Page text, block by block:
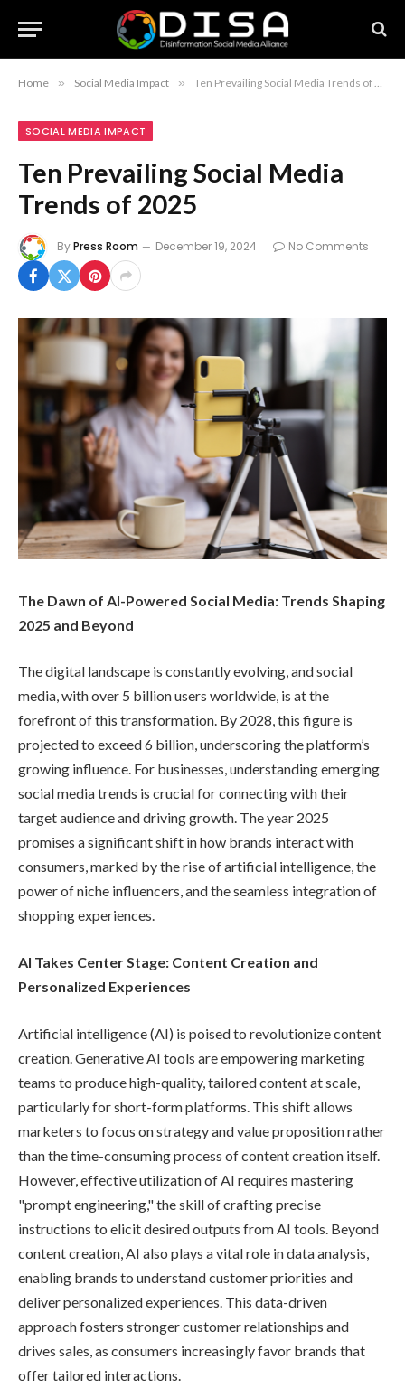
Home » Social Media Impact » Ten Prevailing Social Media Trends of 2025
SOCIAL MEDIA IMPACT
Ten Prevailing Social Media
Trends of 2025
ByPress Room December 19, 2024 No Comments
The Dawn of AI-Powered Social Media: Trends Shaping
2025 and Beyond
The digital landscape is constantly evolving, and social
media, with over 5 billion users worldwide, is at the
forefront of this transformation. By 2028, this figure is
projected to exceed 6 billion, underscoring the platform’s
growing influence. For businesses, understanding emerging
social media trends is crucial for connecting with their
target audience and driving growth. The year 2025
promises a significant shift in how brands interact with
consumers, marked by the rise of artificial intelligence, the
power of niche influencers, and the seamless integration of
shopping experiences.
AI Takes Center Stage: Content Creation and
Personalized Experiences
Artificial intelligence (AI) is poised to revolutionize content
creation. Generative AI tools are empowering marketing
teams to produce high-quality, tailored content at scale,
particularly for short-form platforms. This shift allows
marketers to focus on strategy and value proposition rather
than the time-consuming process of content creation itself.
However, effective utilization of AI requires mastering
"prompt engineering," the skill of crafting precise
instructions to elicit desired outputs from AI tools. Beyond
content creation, AI also plays a vital role in data analysis,
enabling brands to understand customer priorities and
deliver personalized experiences. This data-driven
approach fosters stronger customer relationships and
drives sales, as consumers increasingly favor brands that
offer tailored interactions.